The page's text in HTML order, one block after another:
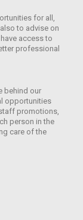
for all,
to advise on
access to
professional
behind our
opportunities
promotions,
person in the
care of the